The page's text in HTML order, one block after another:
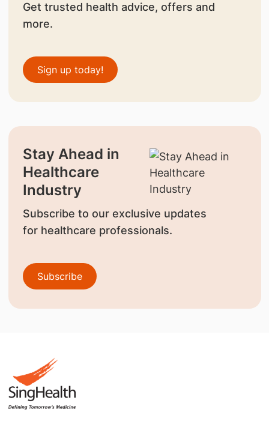
Get trusted health advice, offers and
more.
Sign up today!
Stay Ahead in
Healthcare
Industry
Subscribe to our exclusive updates
for healthcare professionals.
Subscribe